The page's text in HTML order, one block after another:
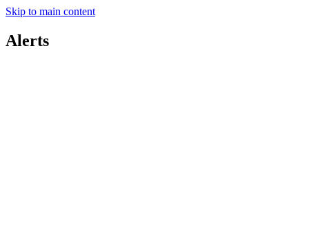
Skip to main content
Alerts